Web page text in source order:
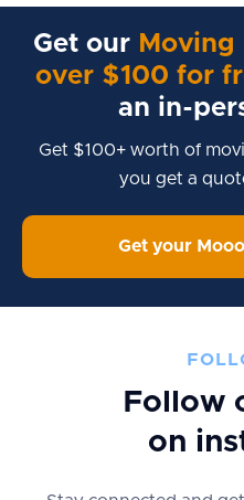
Get our
over $100 for
an in-
Get $100+ worth of
you get a
Get your
Follow
on